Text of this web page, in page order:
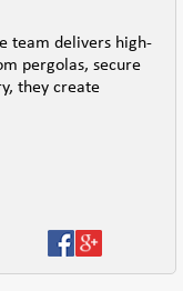
team delivers high-
pergolas, secure
they create